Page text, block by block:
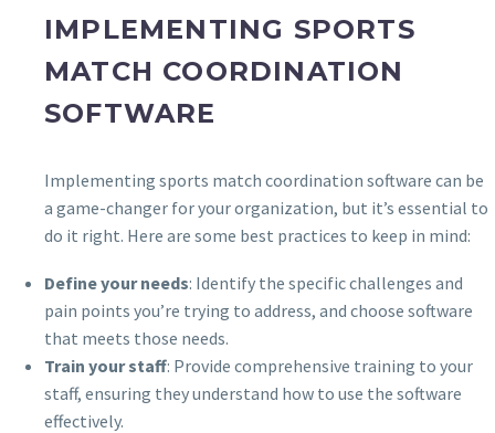
IMPLEMENTING SPORTS
MATCH COORDINATION
SOFTWARE
Implementing sports match coordination software can be
a game-changer for your organization, but it’s essential to
do it right. Here are some best practices to keep in mind:
Define your needs: Identify the specific challenges and
pain points you’re trying to address, and choose software
that meets those needs.
Train your staff: Provide comprehensive training to your
staff, ensuring they understand how to use the software
effectively.